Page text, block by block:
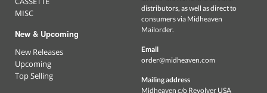
MISC
New & Upcoming
New Releases
Upcoming
Top Selling
distributors, as well as direct to
consumers via Midheaven
Mailorder.
Email
order@midheaven.com
Mailing address
Midheaven c/o Revolver USA